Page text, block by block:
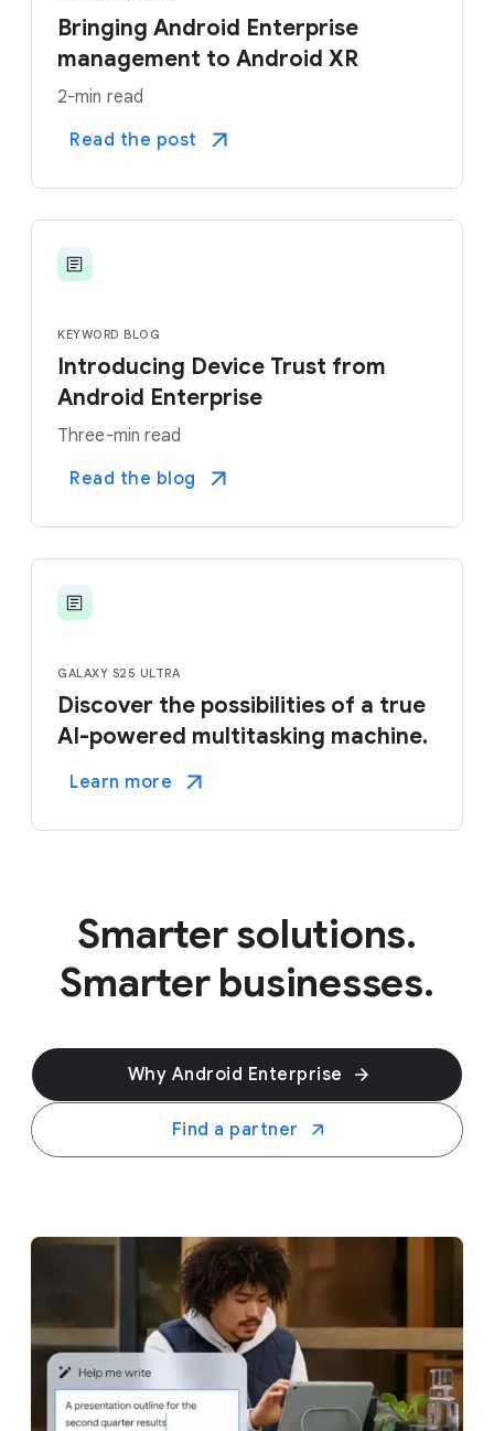
Bringing Android Enterprise
management to Android XR
2-min read
Read the post
KEYWORD BLOG
Introducing Device Trust from
Android Enterprise
Three-min read
Read the blog
GALAXY S25 ULTRA
Discover the possibilities of a true
AI-powered multitasking machine.
Learn more
Smarter solutions.
Smarter businesses.
Why Android Enterprise
Find a partner